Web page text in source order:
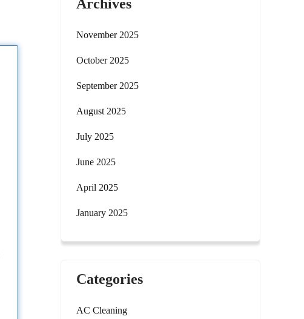
Archives
November 2025
October 2025
September 2025
August 2025
July 2025
June 2025
April 2025
January 2025
Categories
AC Cleaning